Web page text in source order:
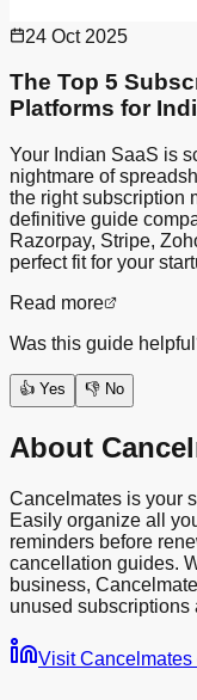
24 Oct 2025
The Top 5
Platforms for
Your Indian SaaS is
nightmare of
the right subscription
definitive guide
Razorpay, Stripe,
perfect fit for your
Read more
Was this guide
👍 Yes 👎 No
About
Cancelmates is your
Easily organize all
reminders before
cancellation guides.
business,
unused subscriptions
Visit Cancelmates